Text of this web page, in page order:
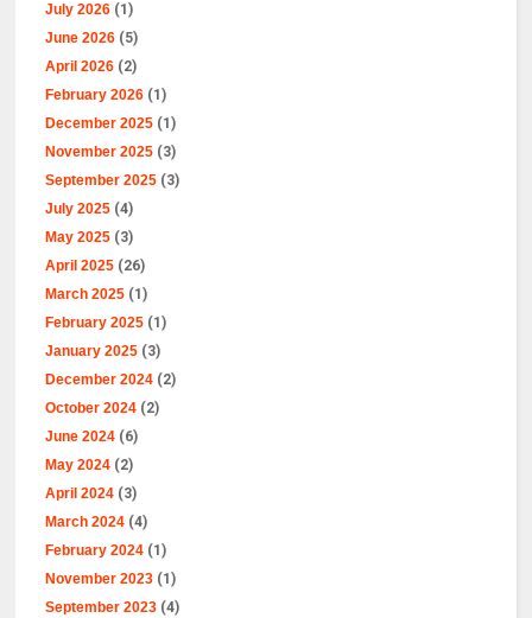
July 2026 (1)
June 2026 (5)
April 2026 (2)
February 2026 (1)
December 2025 (1)
November 2025 (3)
September 2025 (3)
July 2025 (4)
May 2025 (3)
April 2025 (26)
March 2025 (1)
February 2025 (1)
January 2025 (3)
December 2024 (2)
October 2024 (2)
June 2024 (6)
May 2024 (2)
April 2024 (3)
March 2024 (4)
February 2024 (1)
November 2023 (1)
September 2023 (4)